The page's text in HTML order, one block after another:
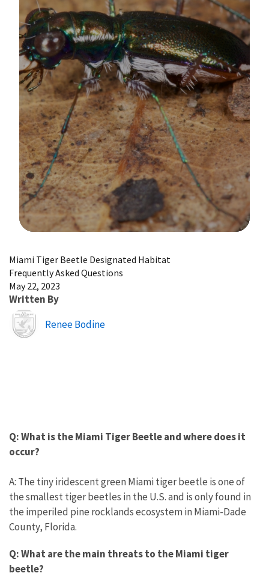
Miami Tiger Beetle Designated Habitat
Frequently Asked Questions
May 22, 2023
Written By
Image
Renee Bodine
Q: What is the Miami Tiger Beetle and where does it
occur?
A: The tiny iridescent green Miami tiger beetle is one of
the smallest tiger beetles in the U.S. and is only found in
the imperiled pine rocklands ecosystem in Miami-Dade
County, Florida.
Q: What are the main threats to the Miami tiger
beetle?